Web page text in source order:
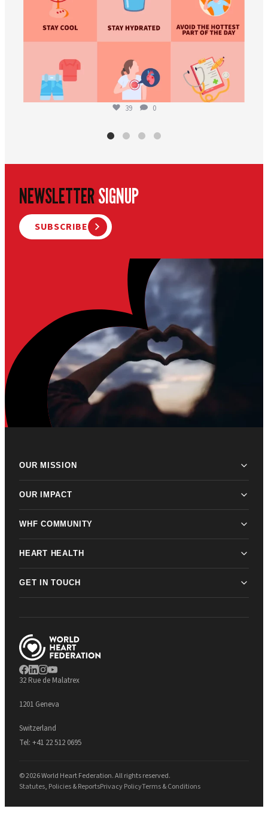
39 0
NEWSLETTERSIGNUP
SUBSCRIBE
OUR MISSION
OUR IMPACT
WHF COMMUNITY
HEART HEALTH
GET IN TOUCH
32 Rue de Malatrex
1201 Geneva
Switzerland
Tel: +41 22 512 0695
© 2026 World Heart Federation. All rights reserved.
Statutes, Policies & ReportsPrivacy PolicyTerms & Conditions